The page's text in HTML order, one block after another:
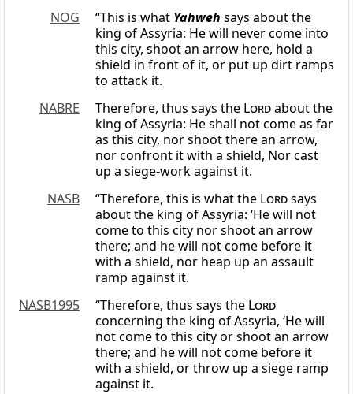
NOG
“This is what Yahweh says about the
king of Assyria: He will never come into
this city, shoot an arrow here, hold a
shield in front of it, or put up dirt ramps
to attack it.
NABRE
Therefore, thus says the Lordabout the
king of Assyria: He shall not come as far
as this city, nor shoot there an arrow,
nor confront it with a shield, Nor cast
up a siege-work against it.
NASB
“Therefore, this is what the Lordsays
about the king of Assyria: ‘He will not
come to this city nor shoot an arrow
there; and he will not come before it
with a shield, nor heap up an assault
ramp against it.
NASB1995
“Therefore, thus says the Lord
concerning the king of Assyria, ‘He will
not come to this city or shoot an arrow
there; and he will not come before it
with a shield, or throw up a siege ramp
against it.